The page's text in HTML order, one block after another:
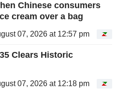
Chinese consumers
cream over a bag
07, 2026 at 12:57 pm
Clears Historic
07, 2026 at 12:18 pm